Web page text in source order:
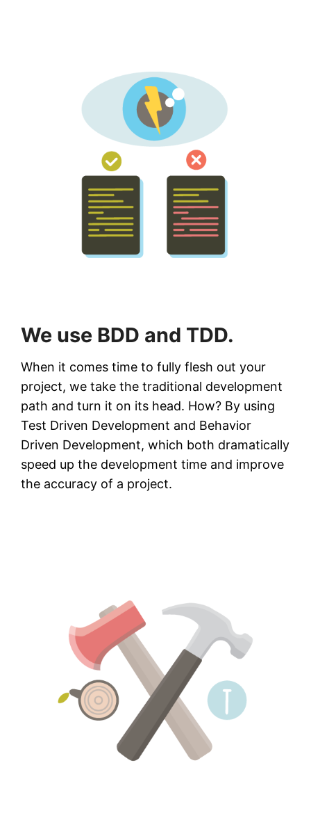
We use BDD and TDD.
When it comes time to fully flesh out your
project, we take the traditional development
path and turn it on its head. How? By using
Test Driven Development and Behavior
Driven Development, which both dramatically
speed up the development time and improve
the accuracy of a project.